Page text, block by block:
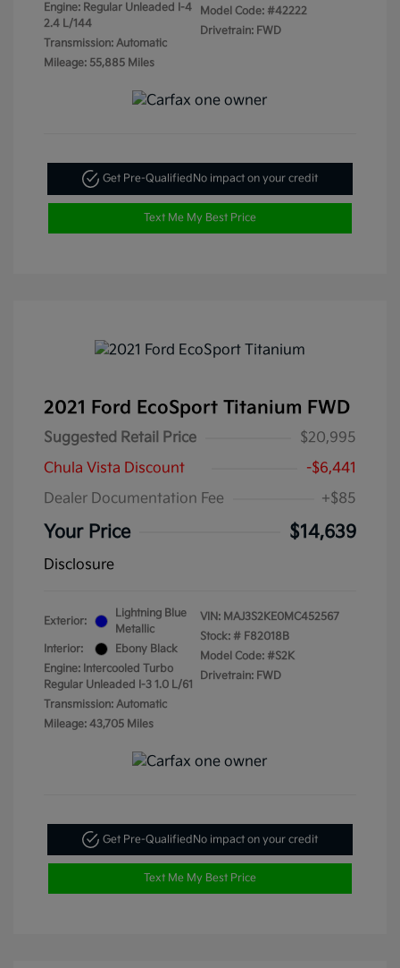
Engine: Regular Unleaded I-4
2.4 L/144
Transmission: Automatic
Mileage: 55,885 Miles
Model Code: #42222
Drivetrain: FWD
Get Pre-Qualified No impact on your credit
Text Me My Best Price
2021 Ford EcoSport Titanium FWD
Suggested Retail Price
$20,995
Chula Vista Discount
-$6,441
Dealer Documentation Fee
+$85
Your Price $14,639
Disclosure
Exterior:
Lightning Blue
Metallic
Interior:
Ebony Black
Engine: Intercooled Turbo
Regular Unleaded I-3 1.0 L/61
Transmission: Automatic
Mileage: 43,705 Miles
VIN: MAJ3S2KE0MC452567
Stock: # F82018B
Model Code: #S2K
Drivetrain: FWD
Get Pre-QualifiedNo impact on your credit
Text Me My Best Price